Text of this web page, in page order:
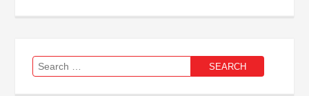
Search
for: